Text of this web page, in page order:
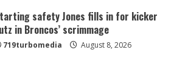
safety Jones fills in for kicker
in Broncos’ scrimmage
719turbomedia August 8, 2026